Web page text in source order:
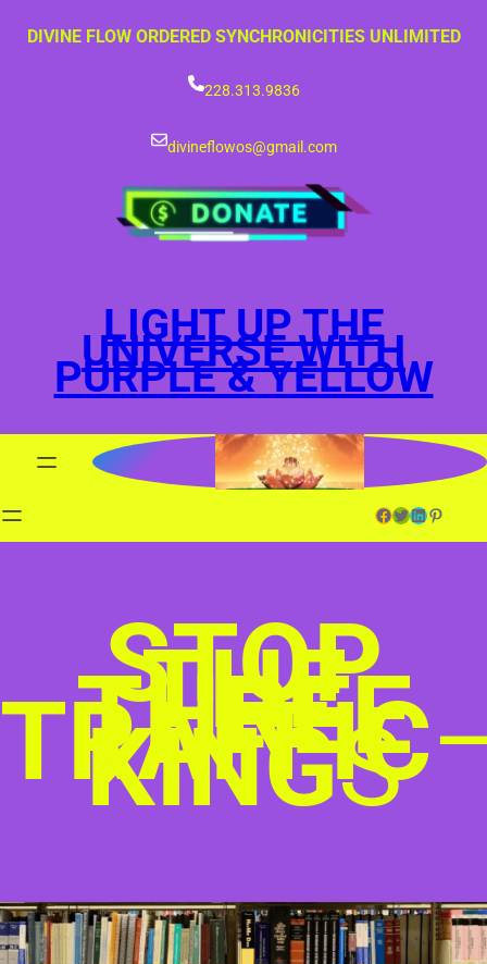
DIVINE FLOW ORDERED SYNCHRONICITIES UNLIMITED
228.313.9836
divineflowos@gmail.com
LIGHT UP THE
UNIVERSE WITH
PURPLE & YELLOW
Facebook Twitter LinkedIn Pinterest
STOP
THE
THREE
TRAFFIC
KINGS